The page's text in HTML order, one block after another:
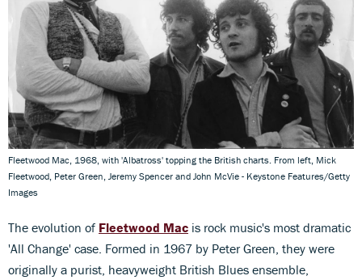
Fleetwood Mac, 1968, with 'Albatross' topping the British charts. From left, Mick
Fleetwood, Peter Green, Jeremy Spencer and John McVie - Keystone Features/Getty
Images
The evolution of Fleetwood Mac is rock music's most dramatic
'All Change' case. Formed in 1967 by Peter Green, they were
originally a purist, heavyweight British Blues ensemble,